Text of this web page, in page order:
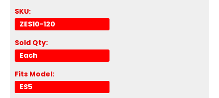
SKU:
ZES10-120
Sold Qty:
Each
Fits Model:
ES5